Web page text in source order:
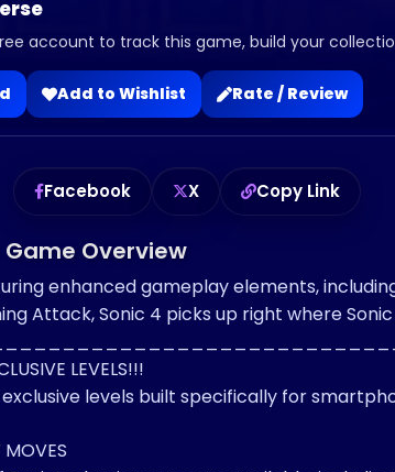
account to track this game, build your
Add to Wishlist Rate / Review
Facebook X Copy Link
Game Overview
enhanced gameplay elements,
Attack, Sonic 4 picks up right where
LEVELS!!!
exclusive levels built specifically for
MOVES